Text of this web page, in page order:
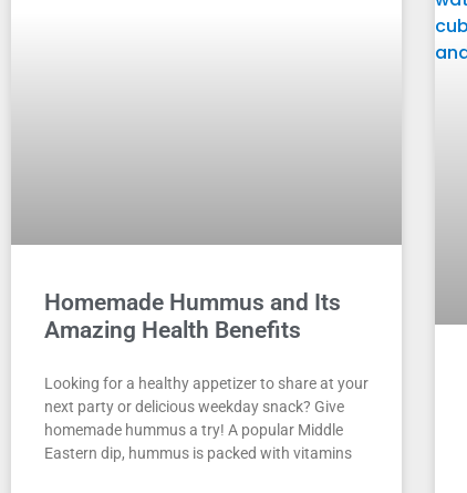
Homemade Hummus and Its
Amazing Health Benefits
Looking for a healthy appetizer to share at your
next party or delicious weekday snack? Give
homemade hummus a try! A popular Middle
Eastern dip, hummus is packed with vitamins